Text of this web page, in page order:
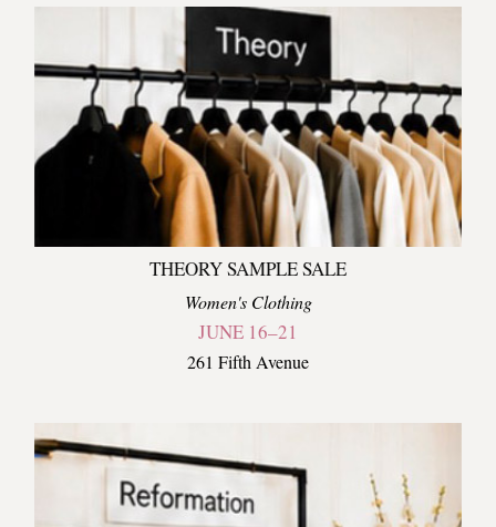
THEORY SAMPLE SALE
Women's Clothing
JUNE 16–21
261 Fifth Avenue